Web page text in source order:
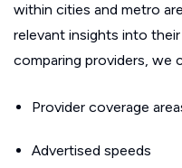
within cities and metro
relevant insights into
comparing providers, we
Provider coverage
Advertised speeds